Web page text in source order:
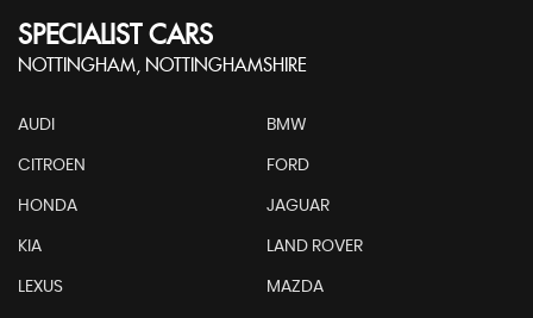
SPECIALIST CARS
NOTTINGHAM, NOTTINGHAMSHIRE
AUDI BMW
CITROEN FORD
HONDA JAGUAR
KIA LAND ROVER
LEXUS MAZDA